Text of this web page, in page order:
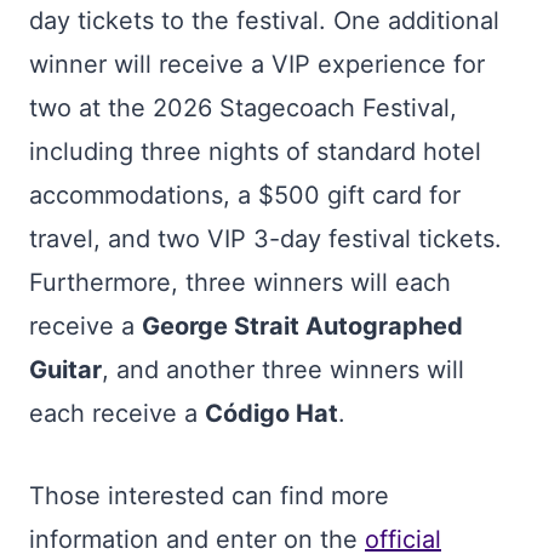
day tickets to the festival. One additional
winner will receive a VIP experience for
two at the 2026 Stagecoach Festival,
including three nights of standard hotel
accommodations, a $500 gift card for
travel, and two VIP 3-day festival tickets.
Furthermore, three winners will each
receive a George Strait Autographed
Guitar, and another three winners will
each receive a Código Hat.
Those interested can find more
information and enter on the official